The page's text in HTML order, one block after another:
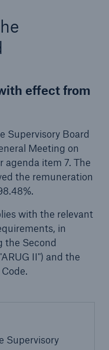
effect from
Supervisory Board
Meeting on
agenda item 7. The
the remuneration
with the relevant
in
the Second
II") and the
Supervisory
of cyber